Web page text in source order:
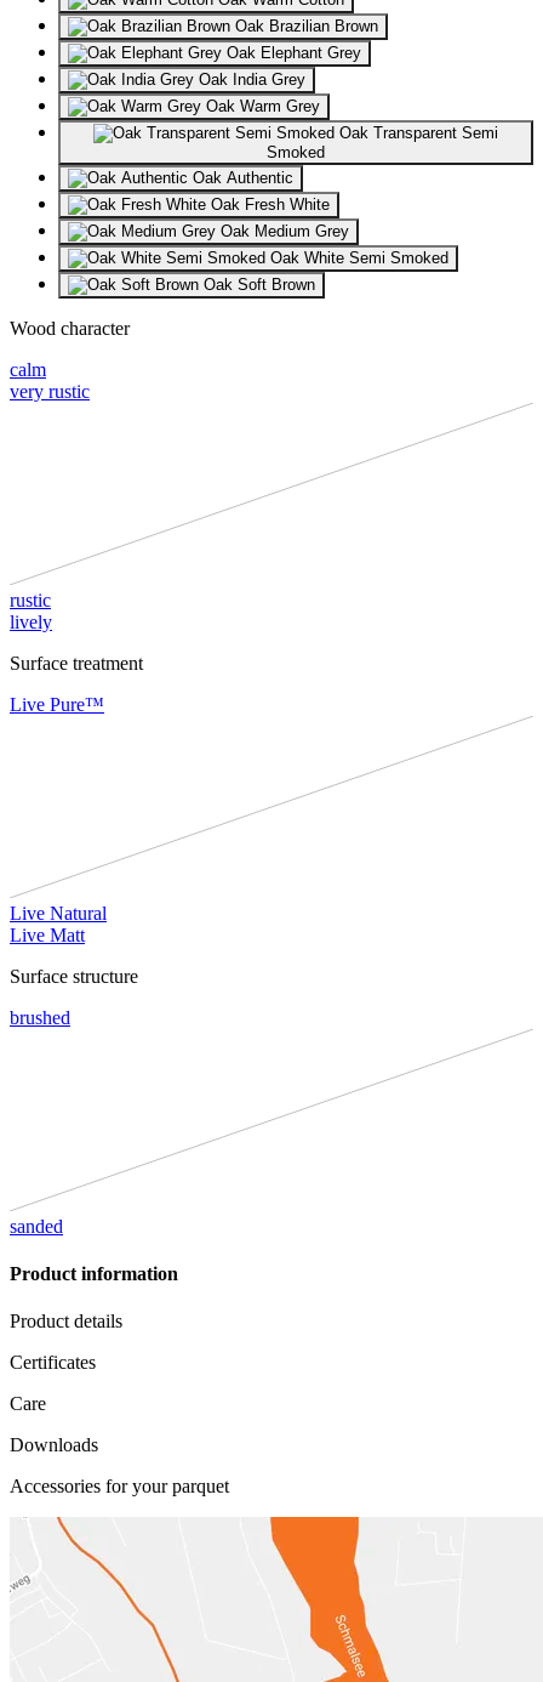
Oak Brazilian Brown
Oak Elephant Grey
Oak India Grey
Oak Warm Grey
Oak Transparent Semi
Smoked
Oak Authentic
Oak Fresh White
Oak Medium Grey
Oak White Semi Smoked
Oak Soft Brown
Wood character
calm
very rustic
rustic
lively
Surface treatment
Live Pure™
Live Natural
Live Matt
Surface structure
brushed
sanded
Product information
Product details
Certificates
Care
Downloads
Accessories for your parquet